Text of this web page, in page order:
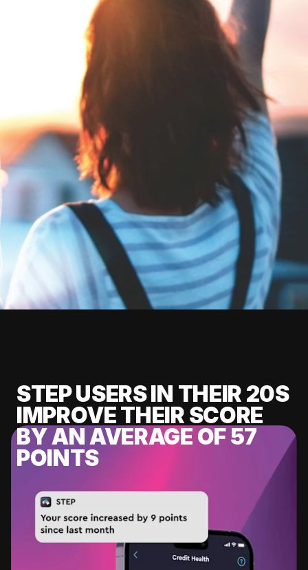
STEP USERS IN THEIR 20S
IMPROVE THEIR SCORE
BY AN AVERAGE OF 57
POINTS